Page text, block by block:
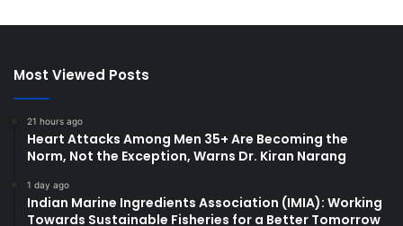
Most Viewed Posts
21 hours ago
Heart Attacks Among Men 35+ Are Becoming the
Norm, Not the Exception, Warns Dr. Kiran Narang
1 day ago
Indian Marine Ingredients Association (IMIA): Working
Towards Sustainable Fisheries for a Better Tomorrow